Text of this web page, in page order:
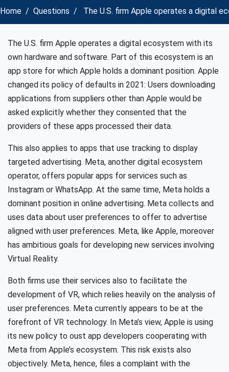
Home Questions The U.S. firm Apple operates a digital
The U.S. firm Apple operates a digital ecosystem with its
own hardware and software. Part of this ecosystem is an
app store for which Apple holds a dominant position. Apple
changed its policy of defaults in 2021: Users downloading
applications from suppliers other than Apple would be
asked explicitly whether they consented that the
providers of these apps processed their data.
This also applies to apps that use tracking to display
targeted advertising. Meta, another digital ecosystem
operator, offers popular apps for services such as
Instagram or WhatsApp. At the same time, Meta holds a
dominant position in online advertising. Meta collects and
uses data about user preferences to offer to advertise
aligned with user preferences. Meta, like Apple, moreover
has ambitious goals for developing new services involving
Virtual Reality.
Both firms use their services also to facilitate the
development of VR, which relies heavily on the analysis of
user preferences. Meta currently appears to be at the
forefront of VR technology. In Meta’s view, Apple is using
its new policy to oust app developers cooperating with
Meta from Apple’s ecosystem. This risk exists also
objectively. Meta, hence, files a complaint with the